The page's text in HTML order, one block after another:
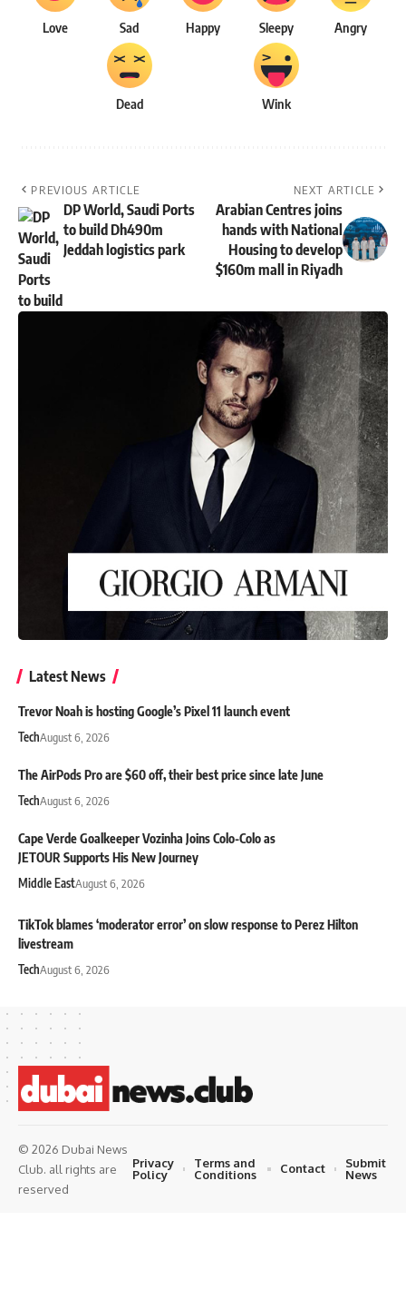
Love Sad Happy Sleepy Angry
Dead Wink
PREVIOUS ARTICLE
DP World, Saudi Ports
to build Dh490m
Jeddah logistics park
NEXT ARTICLE
Arabian Centres joins
hands with National
Housing to develop
$160m mall in Riyadh
Latest News
Trevor Noah is hosting Google’s Pixel 11 launch event
TechAugust 6, 2026
The AirPods Pro are $60 off, their best price since late June
TechAugust 6, 2026
Cape Verde Goalkeeper Vozinha Joins Colo-Colo as
JETOUR Supports His New Journey
Middle EastAugust 6, 2026
TikTok blames ‘moderator error’ on slow response to Perez Hilton
livestream
TechAugust 6, 2026
© 2026 Dubai News
Club. all rights are
reserved
Privacy
Policy
Terms and
Conditions
Contact
Submit
News